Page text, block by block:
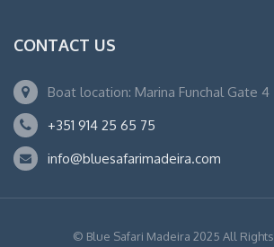
CONTACT US
Boat location: Marina Funchal Gate 4
+351 914 25 65 75
info@bluesafarimadeira.com
© Blue Safari Madeira 2025 All